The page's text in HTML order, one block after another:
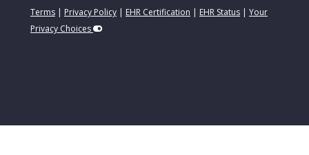
Terms | Privacy Policy | EHR Certification | EHR Status | Your
Privacy Choices